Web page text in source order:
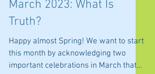
2 min read
Truth?
Happy almost Spring! We want to start